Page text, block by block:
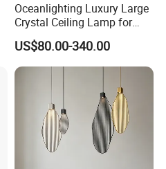
Oceanlighting Luxury Large
Crystal Ceiling Lamp for
Home Decoration Lighting
US$80.00-340.00